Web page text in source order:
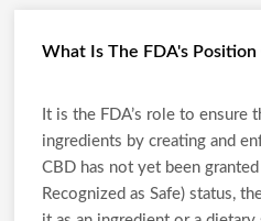
What Is The FDA's Position
It is the FDA’s role to ensure
ingredients by creating and
CBD has not yet been
Recognized as Safe) status,